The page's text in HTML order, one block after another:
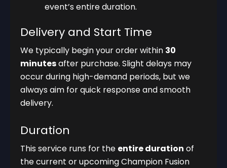
event’s entire duration.
Delivery and Start Time
We typically begin your order within 30
minutesafter purchase. Slight delays may
occur during high-demand periods, but we
always aim for quick response and smooth
delivery.
Duration
This service runs for the entire duration of
the current or upcoming Champion Fusion